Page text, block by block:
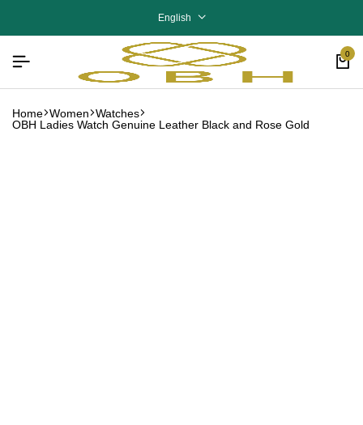
English
0
Home Women Watches
OBH Ladies Watch Genuine Leather Black and Rose Gold